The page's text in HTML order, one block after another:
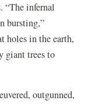
“The infernal
bursting,”
holes in the earth,
giant trees to
outgunned,